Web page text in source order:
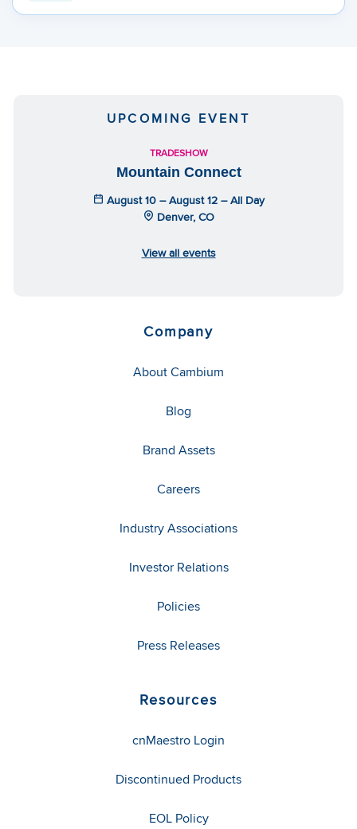
UPCOMING EVENT
TRADESHOW
Mountain Connect
August 10 – August 12 – All Day
Denver, CO
View all events
Company
About Cambium
Blog
Brand Assets
Careers
Industry Associations
Investor Relations
Policies
Press Releases
Resources
cnMaestro Login
Discontinued Products
EOL Policy